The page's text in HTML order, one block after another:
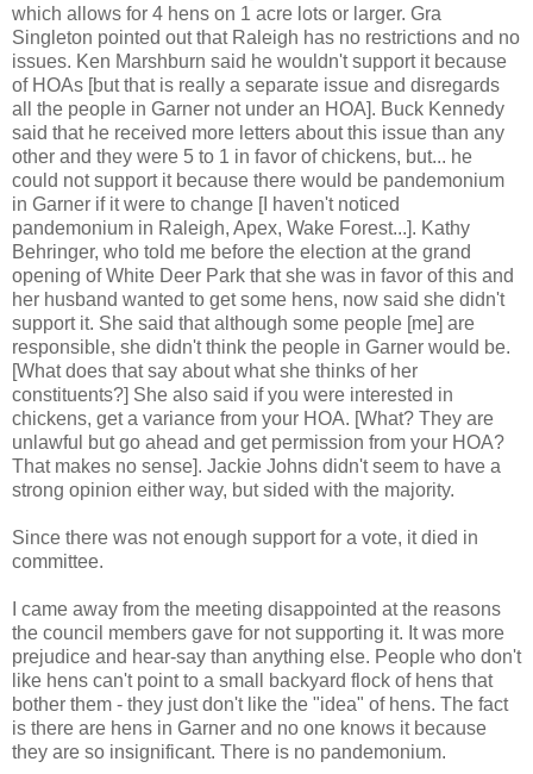
which allows for 4 hens on 1 acre lots or larger. Gra
Singleton pointed out that Raleigh has no restrictions and no
issues. Ken Marshburn said he wouldn't support it because
of HOAs [but that is really a separate issue and disregards
all the people in Garner not under an HOA]. Buck Kennedy
said that he received more letters about this issue than any
other and they were 5 to 1 in favor of chickens, but... he
could not support it because there would be pandemonium
in Garner if it were to change [I haven't noticed
pandemonium in Raleigh, Apex, Wake Forest...]. Kathy
Behringer, who told me before the election at the grand
opening of White Deer Park that she was in favor of this and
her husband wanted to get some hens, now said she didn't
support it. She said that although some people [me] are
responsible, she didn't think the people in Garner would be.
[What does that say about what she thinks of her
constituents?] She also said if you were interested in
chickens, get a variance from your HOA. [What? They are
unlawful but go ahead and get permission from your HOA?
That makes no sense]. Jackie Johns didn't seem to have a
strong opinion either way, but sided with the majority.
Since there was not enough support for a vote, it died in
committee.
I came away from the meeting disappointed at the reasons
the council members gave for not supporting it. It was more
prejudice and hear-say than anything else. People who don't
like hens can't point to a small backyard flock of hens that
bother them - they just don't like the "idea" of hens. The fact
is there are hens in Garner and no one knows it because
they are so insignificant. There is no pandemonium.